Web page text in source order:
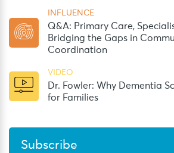
INFLUENCE
Q&A: Primary Care,
Bridging the Gaps in
Coordination
VIDEO
Dr. Fowler: Why Dementia
for Families
Subscribe